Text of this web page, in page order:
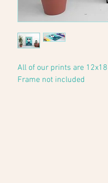
All of our prints are
Frame not included